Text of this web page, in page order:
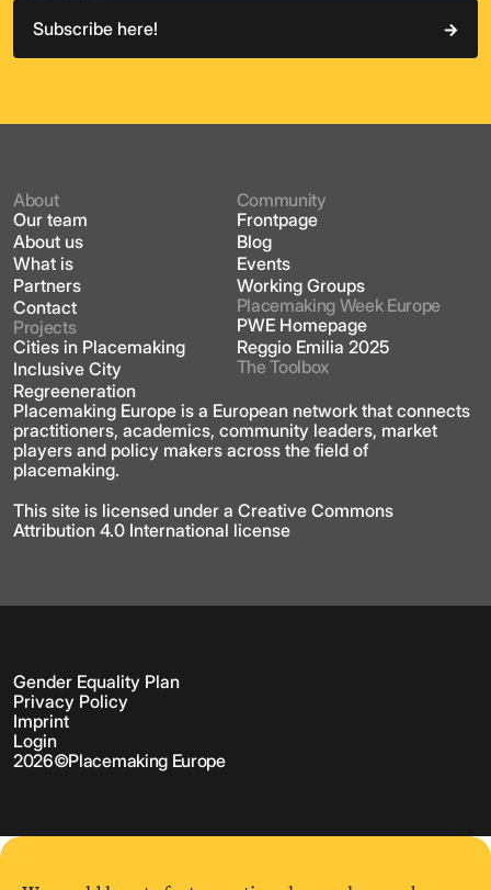
Subscribe here!
About
Our team
About us
What is
Partners
Contact
Projects
Cities in Placemaking
Inclusive City
Regreeneration
Community
Frontpage
Blog
Events
Working Groups
Placemaking Week Europe
PWE Homepage
Reggio Emilia 2025
The Toolbox
Placemaking Europe is a European network that connects
practitioners, academics, community leaders, market
players and policy makers across the field of
placemaking.
This site is licensed under a Creative Commons
Attribution 4.0 International license
Gender Equality Plan
Privacy Policy
Imprint
Login
2026©Placemaking Europe